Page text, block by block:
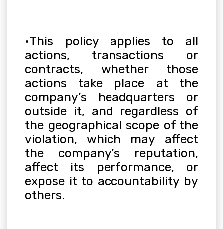
•This policy applies to all
actions, transactions or
contracts, whether those
actions take place at the
company’s headquarters or
outside it, and regardless of
the geographical scope of the
violation, which may affect
the company’s reputation,
affect its performance, or
expose it to accountability by
others.